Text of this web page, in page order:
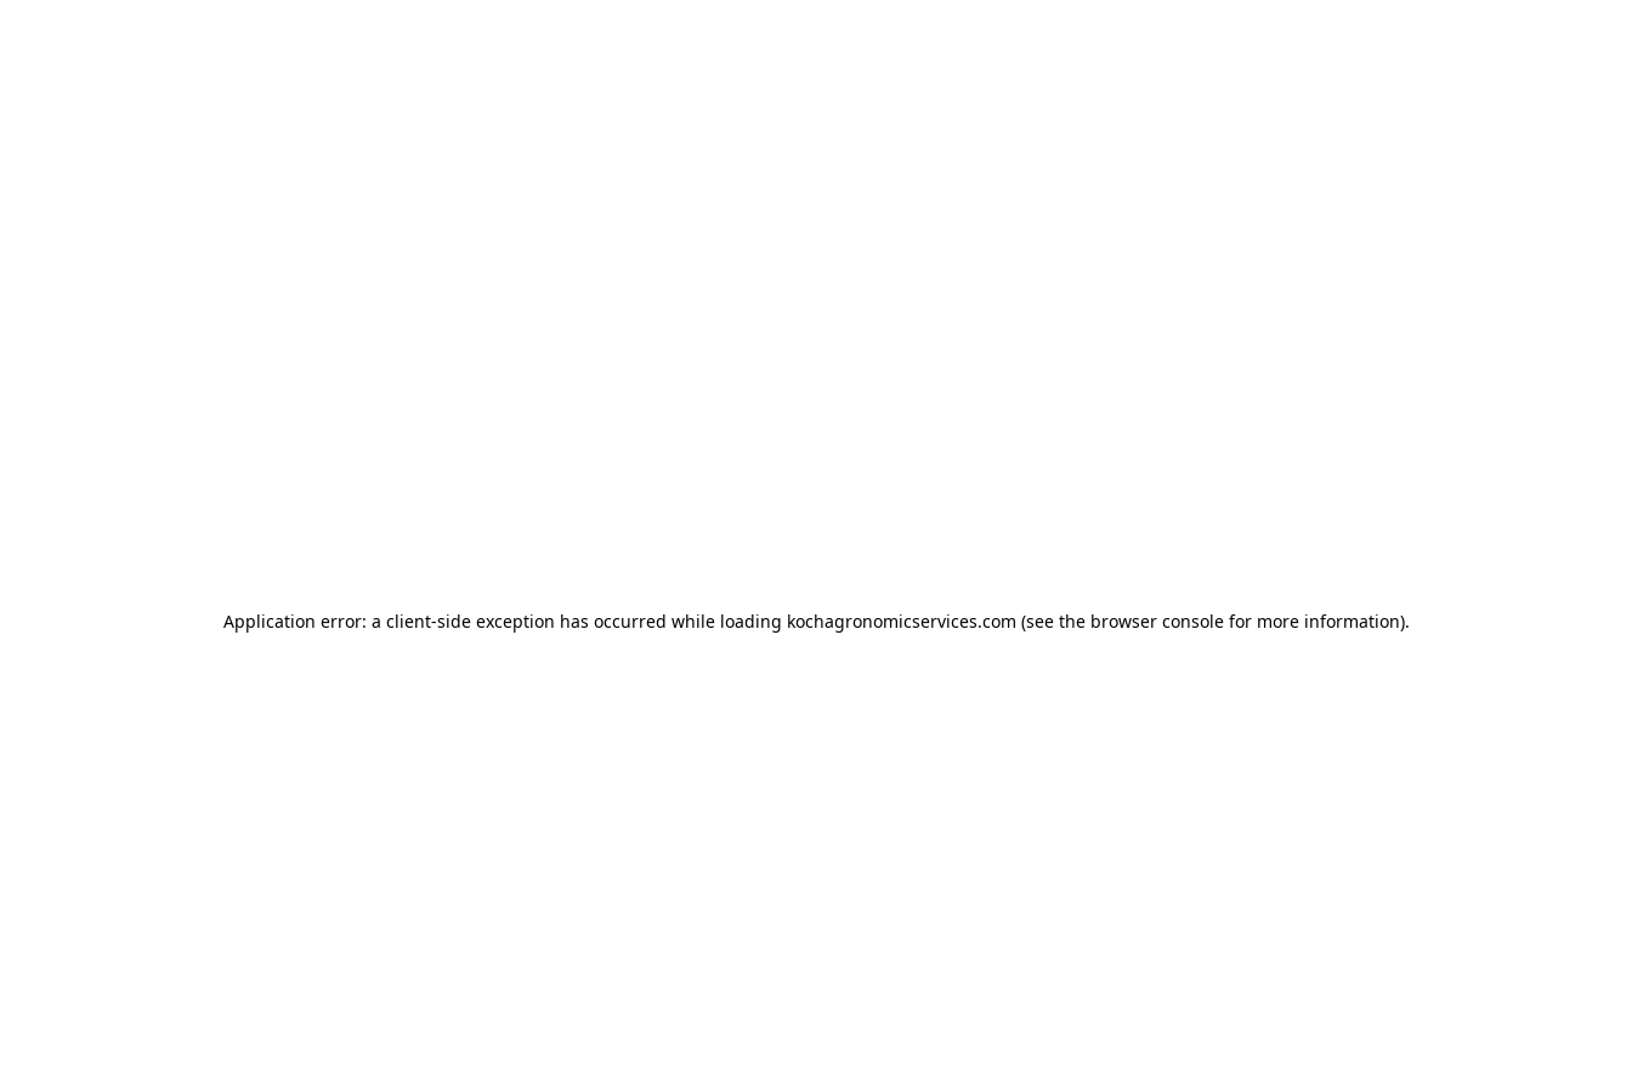
Application error: a client-side exception has occurred while loading kochagronomicservices.com (see the browser consolefor more information).